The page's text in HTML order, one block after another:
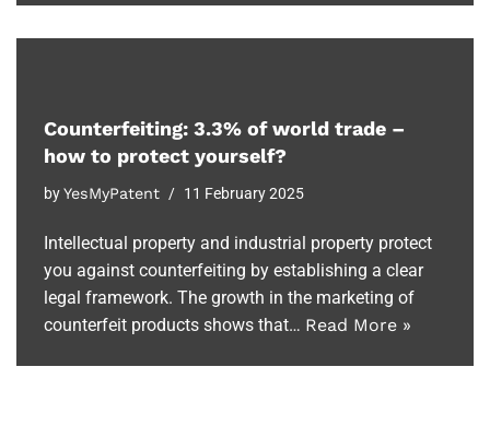
Counterfeiting: 3.3% of world trade –
how to protect yourself?
byYesMyPatent 11 February 2025
Intellectual property and industrial property protect
you against counterfeiting by establishing a clear
legal framework. The growth in the marketing of
counterfeit products shows that… Read More »